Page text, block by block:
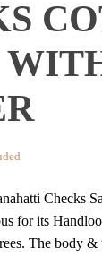
Checks
for its
The body &